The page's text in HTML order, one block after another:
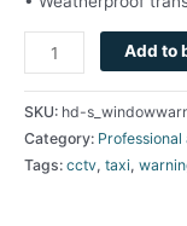
Add to
SKU: hd-
Category:
Tags: cctv, taxi,